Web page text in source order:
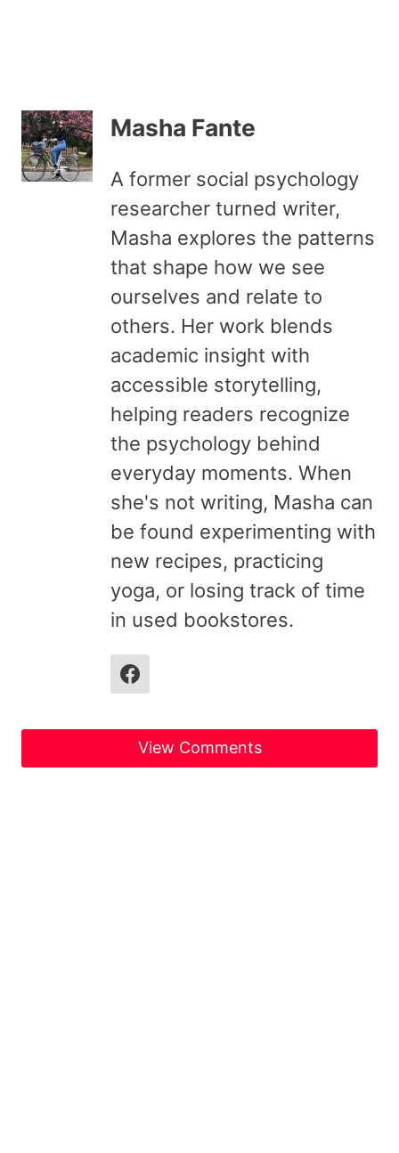
Masha Fante
A former social psychology
researcher turned writer,
Masha explores the patterns
that shape how we see
ourselves and relate to
others. Her work blends
academic insight with
accessible storytelling,
helping readers recognize
the psychology behind
everyday moments. When
she's not writing, Masha can
be found experimenting with
new recipes, practicing
yoga, or losing track of time
in used bookstores.
View Comments